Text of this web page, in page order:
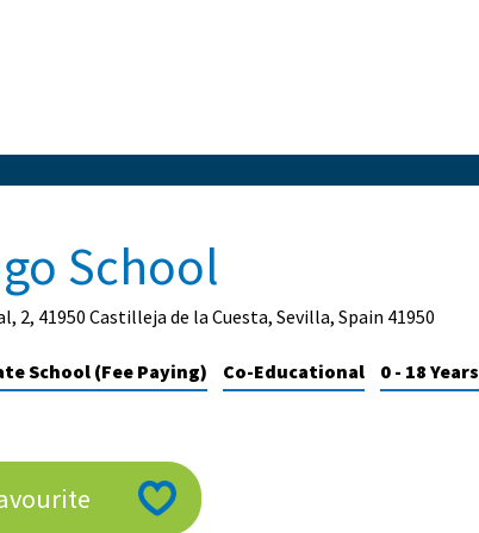
School
2, 41950 Castilleja de la Cuesta, Sevilla, Spain 41950
School (Fee Paying) Co-Educational 0 - 18 Years